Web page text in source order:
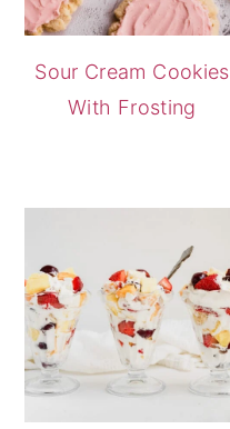
Sour Cream Cookies
With Frosting